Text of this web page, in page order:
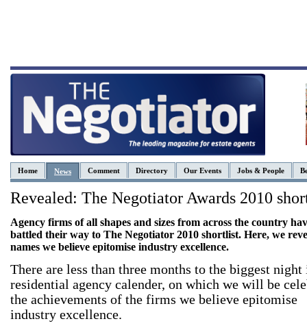
Home News Comment Directory Our Events Jobs & People
Revealed: The Negotiator Awards 2010
Agency firms of all shapes and sizes from across the country
battled their way to The Negotiator 2010 shortlist. Here, we
names we believe epitomise industry excellence.
There are less than three months to the biggest night
residential agency calender, on which we will be
the achievements of the firms we believe epitomise
industry excellence.